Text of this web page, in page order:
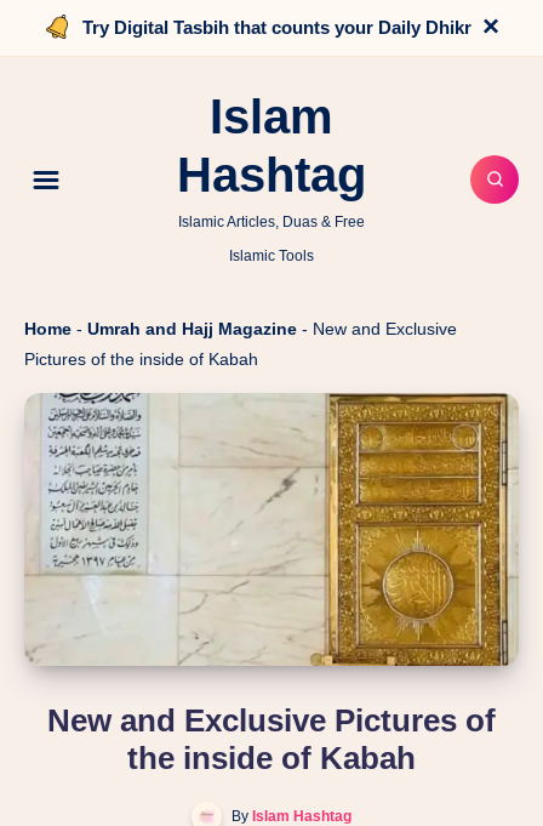
Try Digital Tasbih that counts your Daily Dhikr ×
Islam
Hashtag
Islamic Articles, Duas & Free
Islamic Tools
Home - Umrah and Hajj Magazine - New and Exclusive
Pictures of the inside of Kabah
New and Exclusive Pictures of
the inside of Kabah
By Islam Hashtag